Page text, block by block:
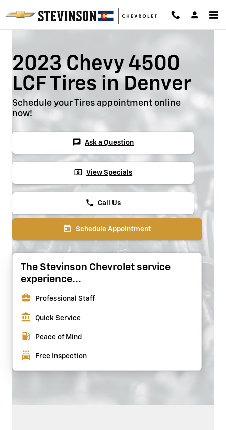
2023 Chevy 4500 LCF Tires
2023 Chevy 4500
LCF Tires in Denver
Schedule your Tires appointment online
now!
chat Ask a Question
local_atm View Specials
phone Call Us
today Schedule Appointment
The Stevinson Chevrolet service
experience...
business_center Professional Staff
account_balance Quick Service
local_gas_station Peace of Mind
local_car_wash Free Inspection